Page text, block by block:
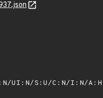
UI:N/S:U/C:N/I:N/A:H